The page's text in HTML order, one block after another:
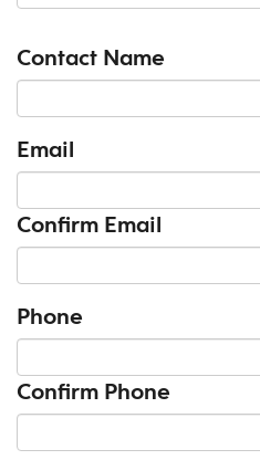
Contact Name
Email
Confirm Email
Phone
Confirm Phone